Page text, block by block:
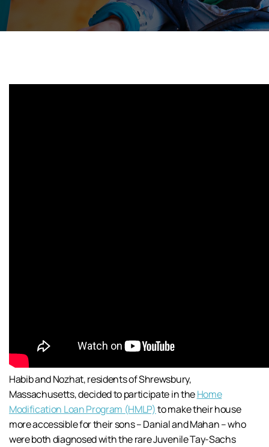
Habib and Nozhat, residents of Shrewsbury,
Massachusetts, decided to participate in theHome
Modification Loan Program (HMLP)to make their house
more accessible for their sons – Danial and Mahan – who
were both diagnosed with the rare Juvenile Tay-Sachs